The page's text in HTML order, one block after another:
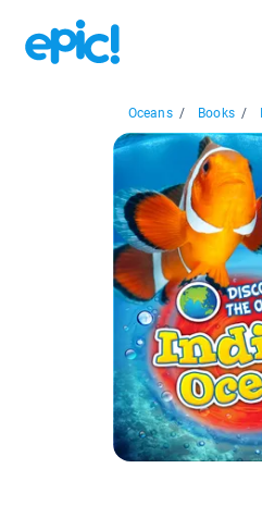
Oceans / Books /